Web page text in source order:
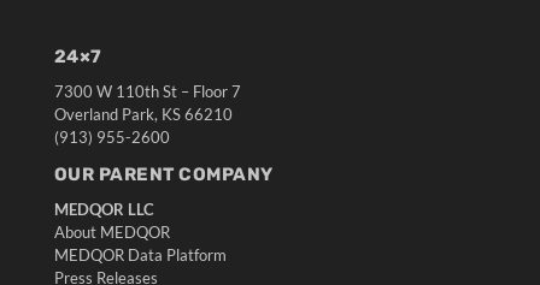
24×7
7300 W 110th St – Floor 7
Overland Park, KS 66210
(913) 955-2600
OUR PARENT COMPANY
MEDQOR LLC
About MEDQOR
MEDQOR Data Platform
Press Releases